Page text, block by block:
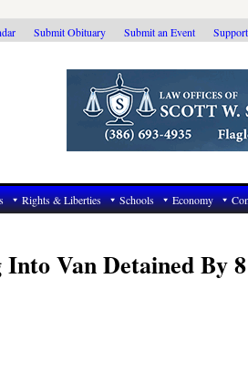
Submit Obituary Submit an Event
Rights & Liberties Schools Economy
Van Detained By